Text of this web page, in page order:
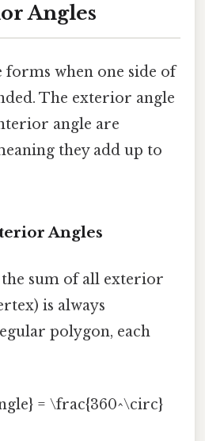
Angles
when one side of
The exterior angle
angle are
they add up to
Angles
sum of all exterior
is always
polygon, each
= \frac{360^\circ}